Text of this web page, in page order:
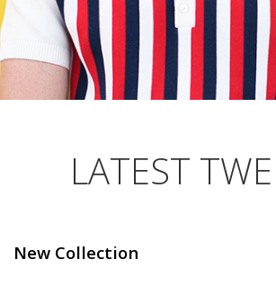
LATEST
New Collection